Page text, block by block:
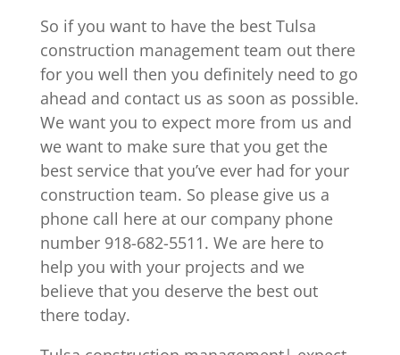
So if you want to have the best Tulsa
construction management team out there
for you well then you definitely need to go
ahead and contact us as soon as possible.
We want you to expect more from us and
we want to make sure that you get the
best service that you’ve ever had for your
construction team. So please give us a
phone call here at our company phone
number 918-682-5511. We are here to
help you with your projects and we
believe that you deserve the best out
there today.